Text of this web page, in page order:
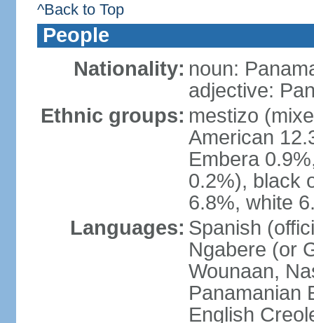
^Back to Top
People
Nationality: noun:
adjective:
Ethnic groups: mestizo
American
Embera
0.2%), black
6.8%, white
Languages: Spanish
Ngabere (or
Wounaan,
Panamanian
English